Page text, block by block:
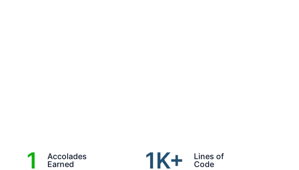
1
Accolades
Earned
1K+
Lines of
Code